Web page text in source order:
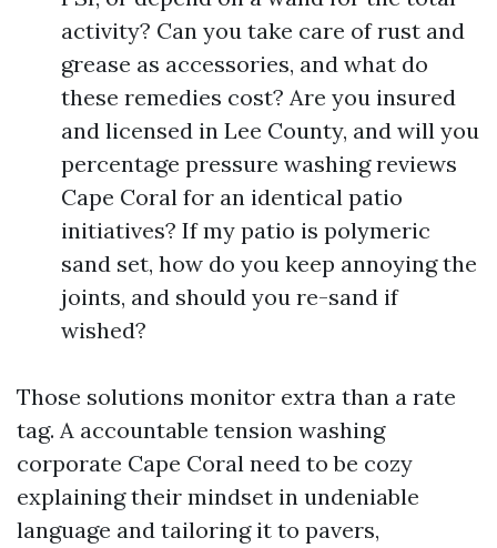
activity? Can you take care of rust and
grease as accessories, and what do
these remedies cost? Are you insured
and licensed in Lee County, and will you
percentage pressure washing reviews
Cape Coral for an identical patio
initiatives? If my patio is polymeric
sand set, how do you keep annoying the
joints, and should you re-sand if
wished?
Those solutions monitor extra than a rate
tag. A accountable tension washing
corporate Cape Coral need to be cozy
explaining their mindset in undeniable
language and tailoring it to pavers,